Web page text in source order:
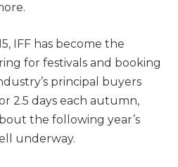
IFF has become the
for festivals and booking
principal buyers
2.5 days each autumn,
the following year’s
underway.